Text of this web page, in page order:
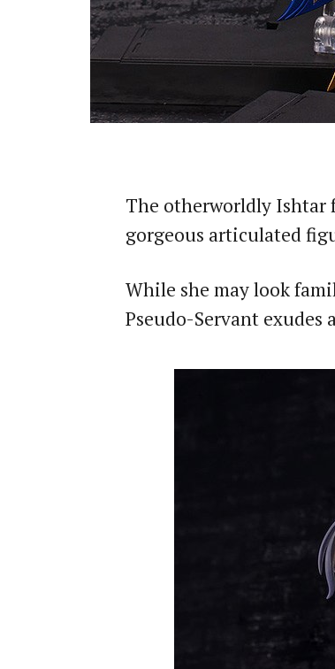
The otherworldly Ishtar
gorgeous articulated
While she may look
Pseudo-Servant